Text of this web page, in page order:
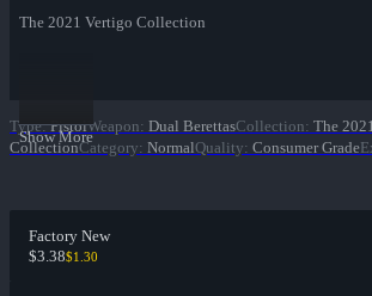
The 2021 Vertigo Collection
Show More
Type: PistolWeapon: Dual BerettasCollection: The
CollectionCategory: NormalQuality: Consumer Grade
Factory New
$3.38$1.30